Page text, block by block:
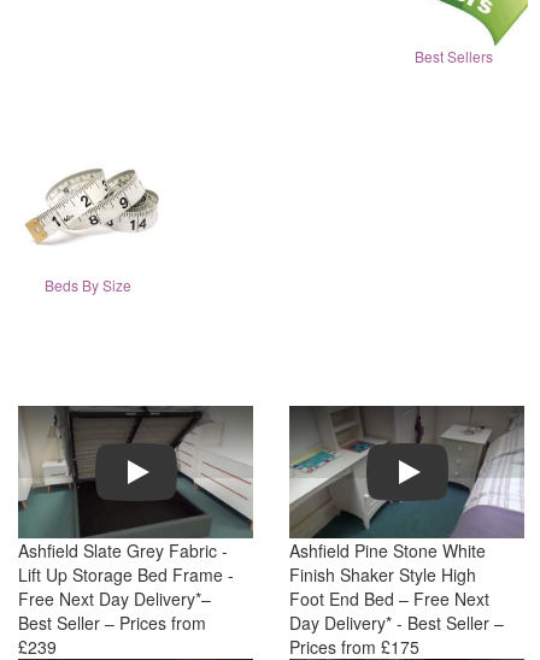
Best Sellers
Beds By Size
Play
Ashfield Slate Grey Fabric -
Lift Up Storage Bed Frame -
Free Next Day Delivery*–
Best Seller – Prices from
£239
Play
Ashfield Pine Stone White
Finish Shaker Style High
Foot End Bed – Free Next
Day Delivery* - Best Seller –
Prices from £175